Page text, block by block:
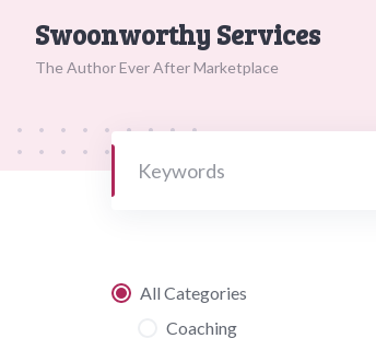
content
Swoonworthy Services
The Author Ever After Marketplace
All Categories
Coaching